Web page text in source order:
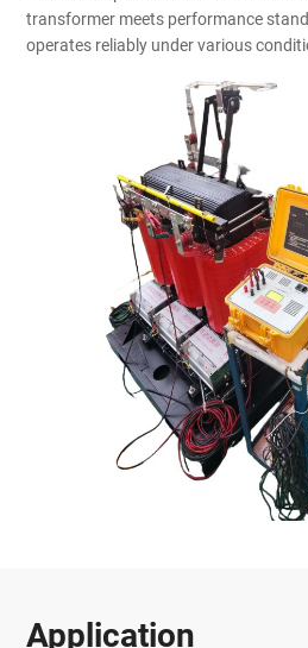
transformer meets performance
operates reliably under various
Application